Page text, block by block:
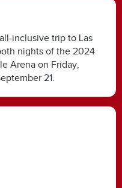
inclusive trip to Las
nights of the 2024
Arena on Friday,
21.